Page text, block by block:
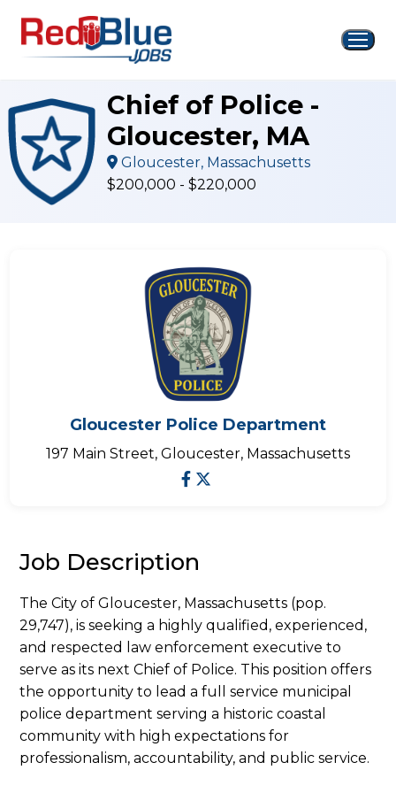
content
Chief of Police -
Gloucester, MA
Gloucester, Massachusetts
$200,000 - $220,000
Gloucester Police Department
197 Main Street, Gloucester, Massachusetts
Job Description
The City of Gloucester, Massachusetts (pop.
29,747), is seeking a highly qualified, experienced,
and respected law enforcement executive to
serve as its next Chief of Police. This position offers
the opportunity to lead a full service municipal
police department serving a historic coastal
community with high expectations for
professionalism, accountability, and public service.